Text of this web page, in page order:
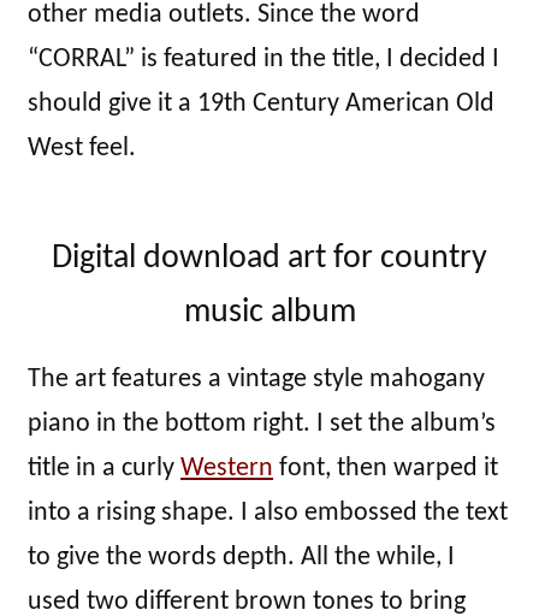
other media outlets. Since the word
“CORRAL” is featured in the title, I decided I
should give it a 19th Century American Old
West feel.
Digital download art for country
music album
The art features a vintage style mahogany
piano in the bottom right. I set the album’s
title in a curly Western font, then warped it
into a rising shape. I also embossed the text
to give the words depth. All the while, I
used two different brown tones to bring